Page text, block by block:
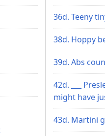
36d. Teeny
38d. Hoppy
39d. Abs
42d. ___
might have
43d. Martini